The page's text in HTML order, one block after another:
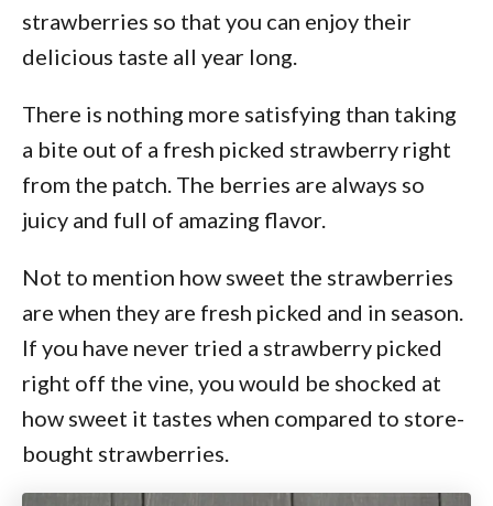
strawberries so that you can enjoy their
delicious taste all year long.
There is nothing more satisfying than taking
a bite out of a fresh picked strawberry right
from the patch. The berries are always so
juicy and full of amazing flavor.
Not to mention how sweet the strawberries
are when they are fresh picked and in season.
If you have never tried a strawberry picked
right off the vine, you would be shocked at
how sweet it tastes when compared to store-
bought strawberries.